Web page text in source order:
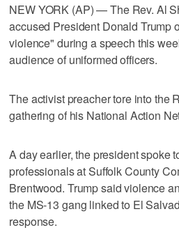
NEW YORK (AP) — The Rev. Al
accused President Donald Trump
violence" during a speech this
audience of uniformed officers.
The activist preacher tore into the
gathering of his National Action
A day earlier, the president spoke
professionals at Suffolk County
Brentwood. Trump said violence
the MS-13 gang linked to El
response.